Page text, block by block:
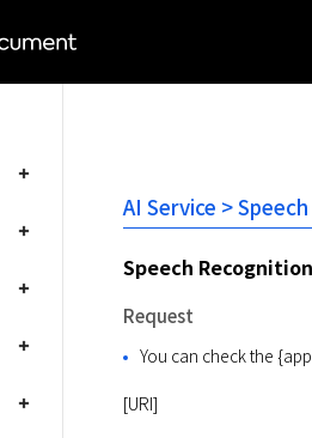
AI Service >
Speech
Request
You can check the
[URI]